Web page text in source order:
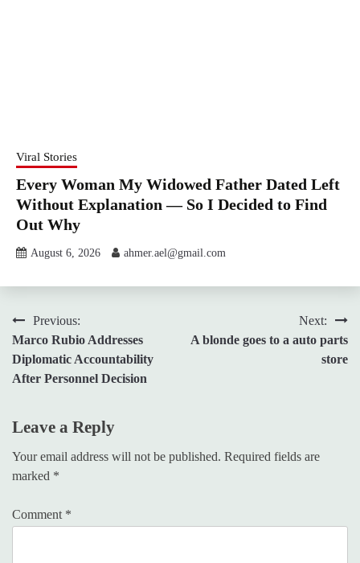
Viral Stories
Every Woman My Widowed Father Dated Left
Without Explanation — So I Decided to Find
Out Why
August 6, 2026 ahmer.ael@gmail.com
Post
navigation
Previous:
Marco Rubio Addresses
Diplomatic Accountability
After Personnel Decision
Next:
A blonde goes to a auto parts
store
Leave a Reply
Your email address will not be published. Required fields are
marked *
Comment *